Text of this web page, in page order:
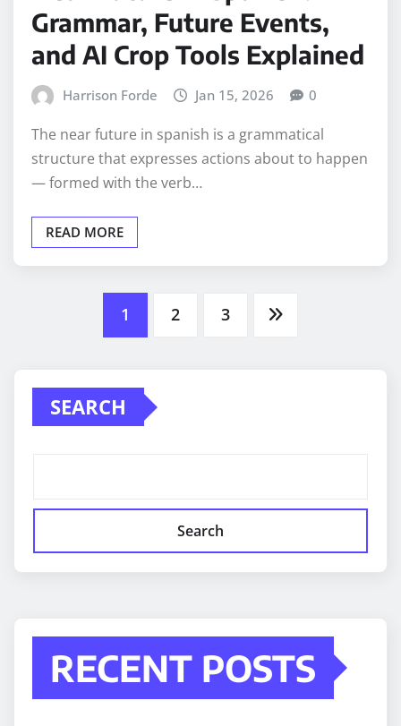
Grammar, Future Events,
and AI Crop Tools Explained
Harrison Forde Jan 15, 2026 0
The near future in spanish is a grammatical
structure that expresses actions about to happen
— formed with the verb…
READ MORE
1 2 3
SEARCH
Search
RECENT POSTS